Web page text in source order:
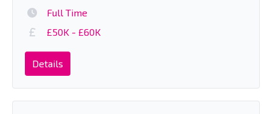
Full Time
£50K - £60K
Details